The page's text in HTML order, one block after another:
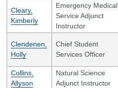
Cleary,
Kimberly
Emergency Medical
Service Adjunct
Instructor
Clendenen,
Holly
Chief Student
Services Officer
Collins,
Allyson
Natural Science
Adjunct Instructor